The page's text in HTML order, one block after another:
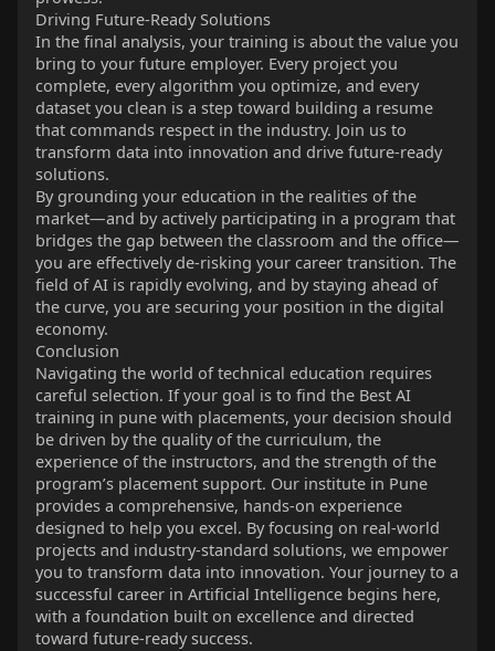
Driving Future-Ready Solutions
In the final analysis, your training is about the value you
bring to your future employer. Every project you
complete, every algorithm you optimize, and every
dataset you clean is a step toward building a resume
that commands respect in the industry. Join us to
transform data into innovation and drive future-ready
solutions.
By grounding your education in the realities of the
market—and by actively participating in a program that
bridges the gap between the classroom and the office—
you are effectively de-risking your career transition. The
field of AI is rapidly evolving, and by staying ahead of
the curve, you are securing your position in the digital
economy.
Conclusion
Navigating the world of technical education requires
careful selection. If your goal is to find the Best AI
training in pune with placements, your decision should
be driven by the quality of the curriculum, the
experience of the instructors, and the strength of the
program’s placement support. Our institute in Pune
provides a comprehensive, hands-on experience
designed to help you excel. By focusing on real-world
projects and industry-standard solutions, we empower
you to transform data into innovation. Your journey to a
successful career in Artificial Intelligence begins here,
with a foundation built on excellence and directed
toward future-ready success.